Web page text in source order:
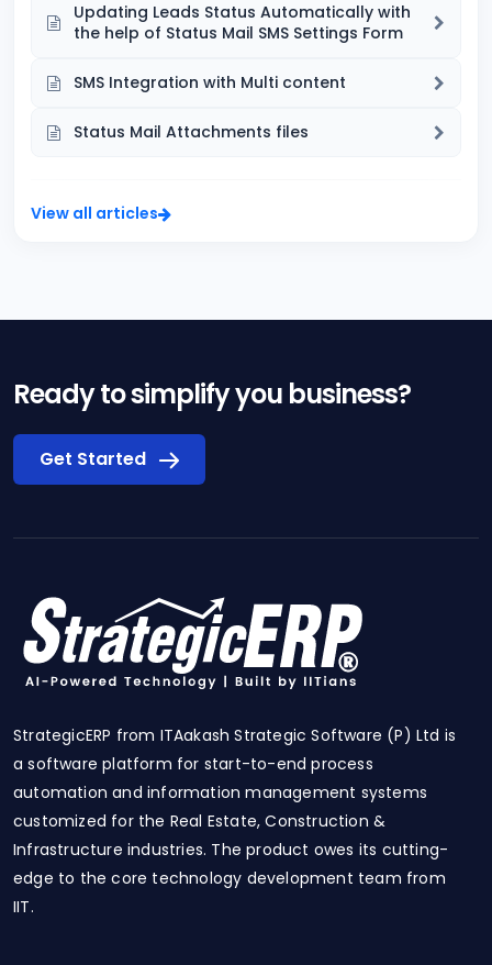
Updating Leads Status Automatically with
the help of Status Mail SMS Settings Form
SMS Integration with Multi content
Status Mail Attachments files
View all articles
Ready to simplify you business?
Get Started
StrategicERP from ITAakash Strategic Software (P) Ltd is
a software platform for start-to-end process
automation and information management systems
customized for the Real Estate, Construction &
Infrastructure industries. The product owes its cutting-
edge to the core technology development team from
IIT.